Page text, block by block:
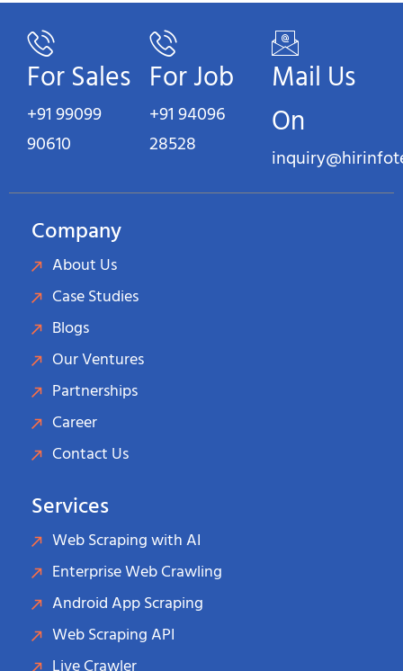
For Sales
+91 99099
90610
For Job
+91 94096
28528
Mail Us
On
Company
About Us
Case Studies
Blogs
Our Ventures
Partnerships
Career
Contact Us
Services
Web Scraping with AI
Enterprise Web Crawling
Android App Scraping
Web Scraping API